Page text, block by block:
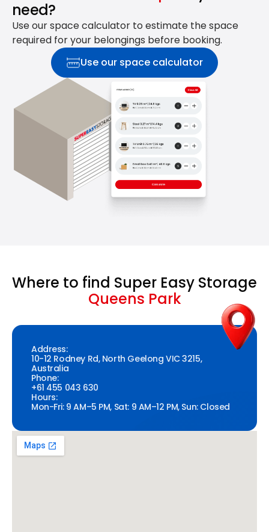
need?
Use our space calculator to estimate the space
required for your belongings before booking.
Use our space calculator
Where to find Super Easy Storage
Queens Park
Address:
10-12 Rodney Rd, North Geelong VIC 3215,
Australia
Phone:
+61 455 043 630
Hours:
Mon-Fri: 9 AM–5 PM, Sat: 9 AM–12 PM, Sun: Closed